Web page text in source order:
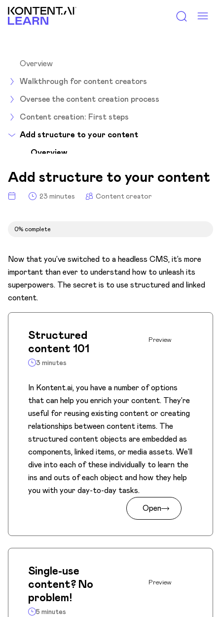
Kontent.ai Learn
Overview
Walkthrough for content creators
Oversee the content creation process
Content creation: First steps
Add structure to your content
Overview
Structured content 101
Single-use content? No problem!
Let's collab
Move content through the workflow
Add structure to your content
23 minutes Content creator
0% complete
Now that you’ve switched to a headless CMS, it’s more
important than ever to understand how to unleash its
superpowers. The secret is to use structured and linked
content.
Structured
content 101
Preview
3 minutes
In Kontent.ai, you have a number of options
that can help you enrich your content. They’re
useful for reusing existing content or creating
relationships between content items. The
structured content objects are embedded as
components, linked items, or media assets. We’ll
dive into each of these individually to learn the
ins and outs of each object and how they help
you with your day-to-day tasks.
Open
Single-use
content? No
problem!
Preview
5 minutes